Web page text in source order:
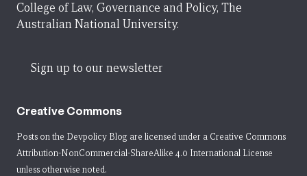
College of Law, Governance and Policy, The
Australian National University.
Sign up to our newsletter
Creative Commons
Posts on the Devpolicy Blog are licensed under a Creative Commons
Attribution-NonCommercial-ShareAlike 4.0 International License
unless otherwise noted.